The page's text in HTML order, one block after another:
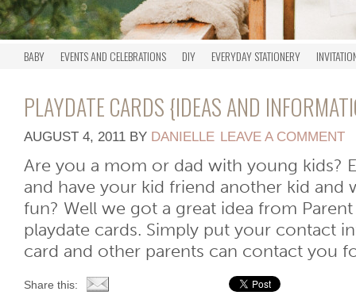
BABY EVENTS AND CELEBRATIONS DIY EVERYDAY STATIONERY
PLAYDATE CARDS {IDEAS AND
AUGUST 4, 2011 BY DANIELLE LEAVE A COMMENT
Are you a mom or dad with young kids?
and have your kid friend another kid and
fun? Well we got a great idea from
playdate cards. Simply put your contact
card and other parents can contact you
Share this: